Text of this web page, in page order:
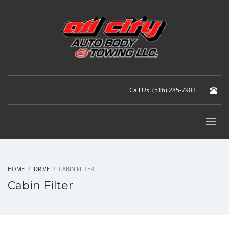
Call Us: (516) 285-7903
HOME DRIVE CABIN FILTER
Cabin Filter